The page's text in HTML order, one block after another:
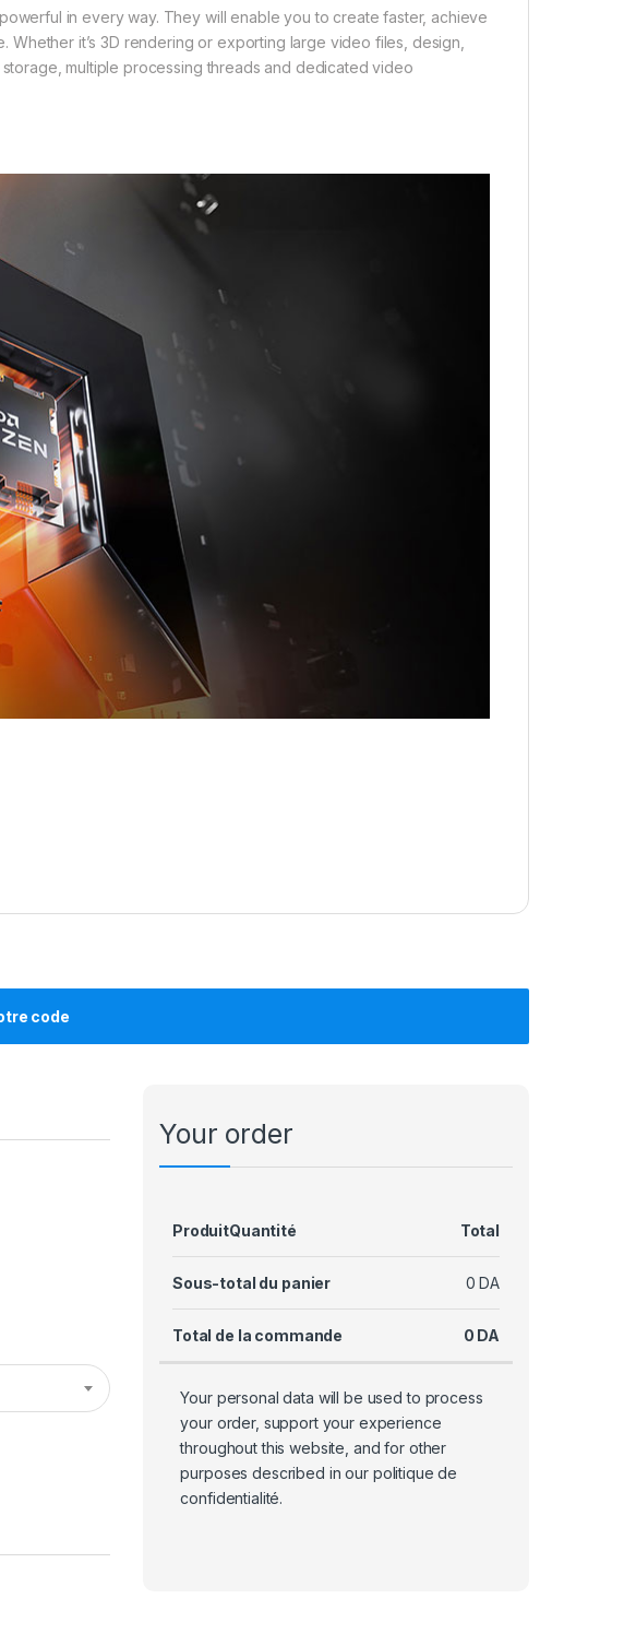
in every way. They will enable you to create faster, achieve
it’s 3D rendering or exporting large video files, design,
multiple processing threads and dedicated video
code
Your order
ProduitQuantité Total
Sous-total du panier 0 DA
Total de la commande 0 DA
Your personal data will be used to process
your order, support your experience
throughout this website, and for other
purposes described in our politique de
confidentialité.